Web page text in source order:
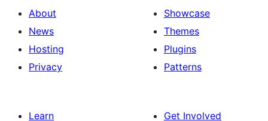
About
News
Hosting
Privacy
Showcase
Themes
Plugins
Patterns
Learn
Get Involved